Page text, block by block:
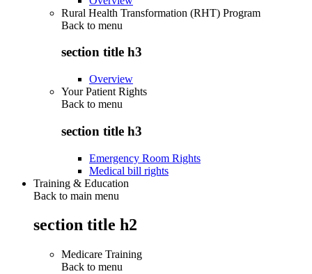
Rural Health Transformation (RHT) Program
Back to menu
section title h3
Overview
Your Patient Rights
Back to menu
section title h3
Emergency Room Rights
Medical bill rights
Training & Education
Back to main menu
section title h2
Medicare Training
Back to menu